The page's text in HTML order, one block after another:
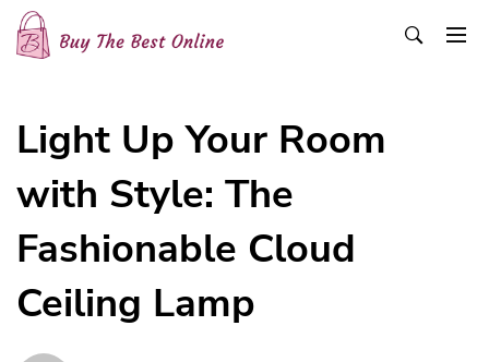
Skip
content
Light Up Your Room
with Style: The
Fashionable Cloud
Ceiling Lamp